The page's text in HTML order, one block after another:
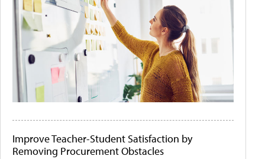
Improve Teacher-Student Satisfaction by
Removing Procurement Obstacles